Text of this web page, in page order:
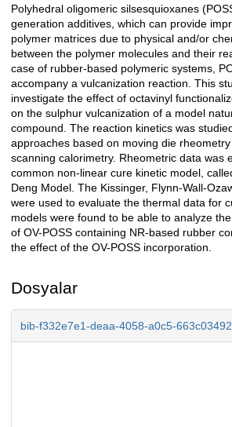
Açıklama
Polyhedral oligomeric silsesquioxanes
generation additives, which can provide
polymer matrices due to physical and/or
between the polymer molecules and their
case of rubber-based polymeric systems,
accompany a vulcanization reaction. This
investigate the effect of octavinyl
on the sulphur vulcanization of a model
compound. The reaction kinetics was
approaches based on moving die
scanning calorimetry. Rheometric data was
common non-linear cure kinetic model,
Deng Model. The Kissinger, Flynn-Wall-
were used to evaluate the thermal data for
models were found to be able to analyze
of OV-POSS containing NR-based rubber
the effect of the OV-POSS incorporation.
Dosyalar
bib-f332e7e1-deaa-4058-a0c5-